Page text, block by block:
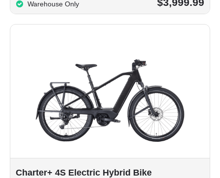
Warehouse Only $3,999.99
Charter+ 4S Electric Hybrid Bike